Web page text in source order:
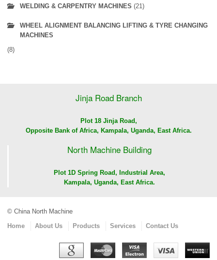
WELDING & CARPENTRY MACHINES (21)
WHEEL ALIGNMENT BALANCING LIFTING & TYRE CHANGING
MACHINES
(8)
Jinja Road Branch
Plot 18 Jinja Road,
Opposite Bank of Africa, Kampala, Uganda, East Africa.
North Machine Building
Plot 1D Spring Road, Industrial Area,
Kampala, Uganda, East Africa.
© China North Machine
Home
About Us Products Services Contact Us